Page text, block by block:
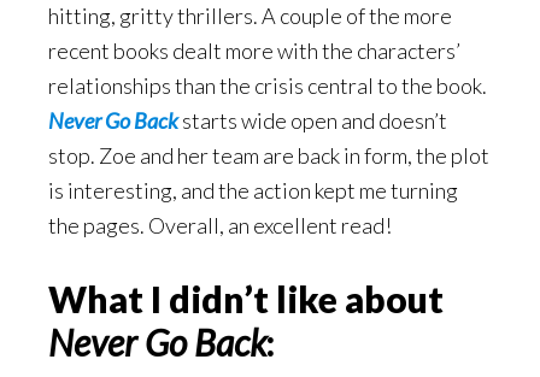
hitting, gritty thrillers. A couple of the more
recent books dealt more with the characters’
relationships than the crisis central to the book.
Never Go Backstarts wide open and doesn’t
stop. Zoe and her team are back in form, the plot
is interesting, and the action kept me turning
the pages. Overall, an excellent read!
What I didn’t like about
Never Go Back: